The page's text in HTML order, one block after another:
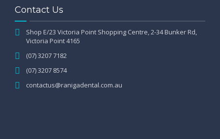
Contact Us
Shop E/23 Victoria Point Shopping Centre, 2-34 Bunker Rd,
Victoria Point 4165
(07) 3207 7182
(07) 3207 8574
contactus@ranigadental.com.au